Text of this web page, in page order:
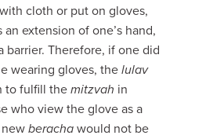
cloth or put on gloves,
extension of one’s hand,
barrier. Therefore, if one did
wearing gloves, thelulav
to fulfill themitzvah in
who view the glove as a
newberacha would not be